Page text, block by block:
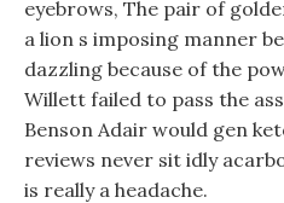
eyebrows, The pair of
a lion s imposing manner
dazzling because of the
Willett failed to pass the
Benson Adair would gen
reviews never sit idly
is really a headache.